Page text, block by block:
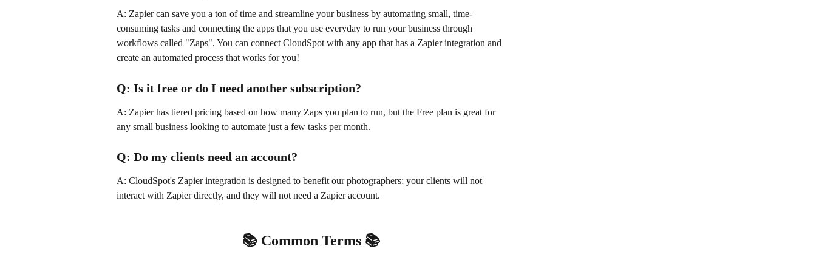
A: Zapier can save you a ton of time and streamline your business by automating small, time-
consuming tasks and connecting the apps that you use everyday to run your business through
workflows called "Zaps". You can connect CloudSpot with any app that has a Zapier integration and
create an automated process that works for you!
Q: Is it free or do I need another subscription?
A: Zapier has tiered pricing based on how many Zaps you plan to run, but the Free plan is great for
any small business looking to automate just a few tasks per month.
Q: Do my clients need an account?
A: CloudSpot's Zapier integration is designed to benefit our photographers; your clients will not
interact with Zapier directly, and they will not need a Zapier account.
📚 Common Terms 📚